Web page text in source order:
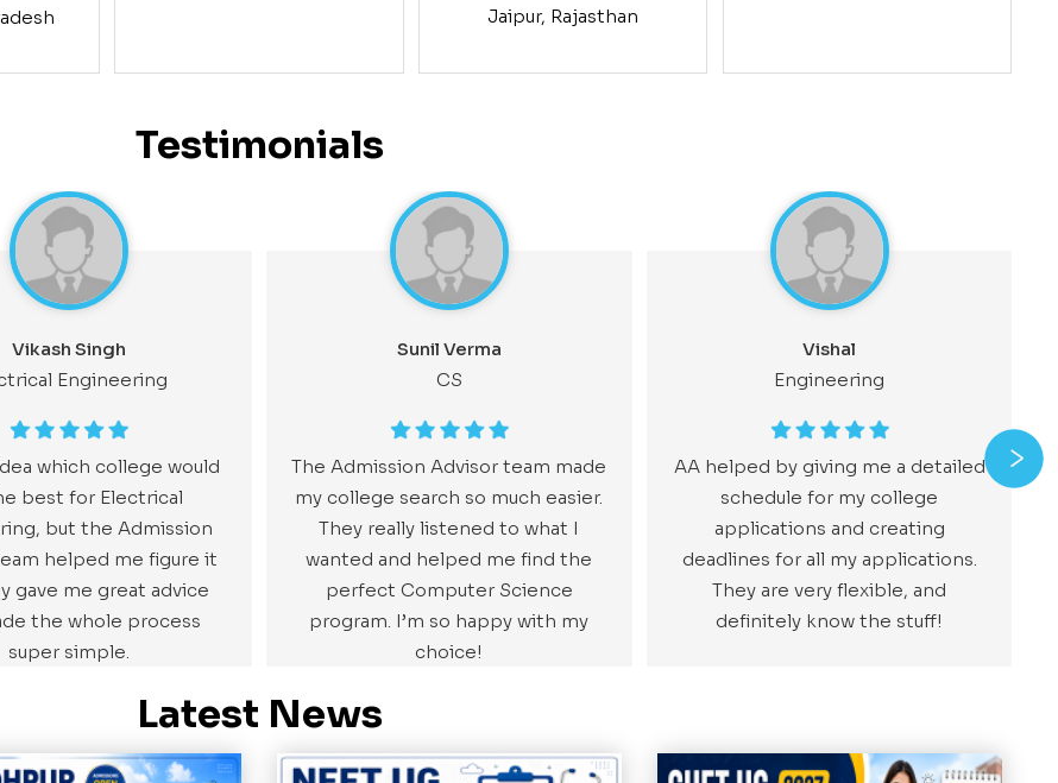
Jaipur, Rajasthan
Testimonials
Vikash Singh
Engineering
which college would
best for Electrical
but the Admission
helped me figure it
gave me great advice
the whole process
super simple.
Sunil Verma
CS
The Admission Advisor team made
my college search so much easier.
They really listened to what I
wanted and helped me find the
perfect Computer Science
program. I’m so happy with my
choice!
Vishal
Engineering
AA helped by giving me a detailed
schedule for my college
applications and creating
deadlines for all my applications.
They are very flexible, and
definitely know the stuff!
Latest News